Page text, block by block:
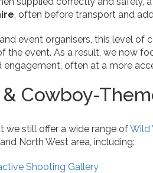
, often before transport and
event organisers, this level
the event. As a result, we now
engagement, often at a more
Cowboy-
we still offer a wide range ofWild
North West area, including:
Shooting Gallery